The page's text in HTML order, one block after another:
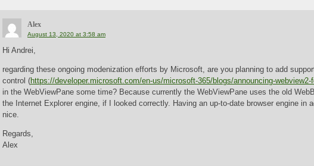
Alex
August 13, 2020 at 3:58 am
Hi Andrei,
regarding these ongoing modenization efforts by Microsoft, are you planning to add
control (https://developer.microsoft.com/en-us/microsoft-365/blogs/announcing-
in the WebViewPane some time? Because currently the WebViewPane uses the old
the Internet Explorer engine, if I looked correctly. Having an up-to-date browser engine in
nice.
Regards,
Alex